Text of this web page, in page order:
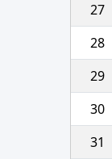
27
28
29
30
31